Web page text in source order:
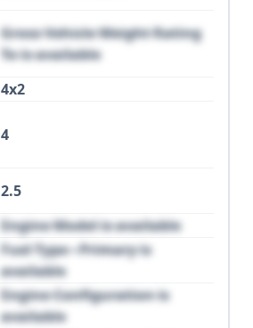
Gross Vehicle Weight Rating
To is available
4x2
4
2.5
Engine Model is available
Fuel Type - Primary is
available
Engine Configuration is
available